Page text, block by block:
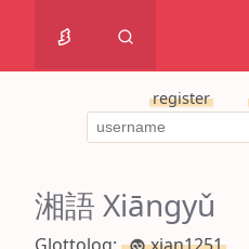
register
湘語 Xiāngyǔ